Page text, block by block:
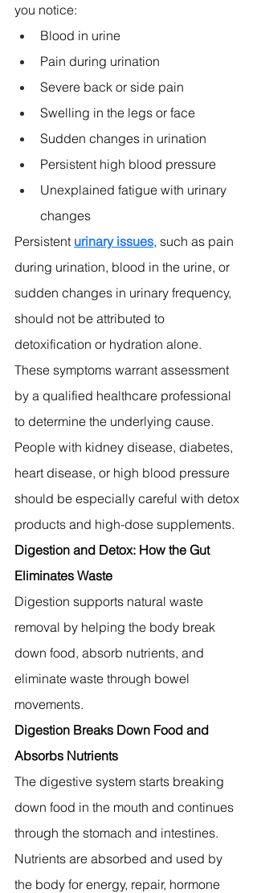
you notice:
Blood in urine
Pain during urination
Severe back or side pain
Swelling in the legs or face
Sudden changes in urination
Persistent high blood pressure
Unexplained fatigue with urinary
changes
Persistent urinary issues, such as pain
during urination, blood in the urine, or
sudden changes in urinary frequency,
should not be attributed to
detoxification or hydration alone.
These symptoms warrant assessment
by a qualified healthcare professional
to determine the underlying cause.
People with kidney disease, diabetes,
heart disease, or high blood pressure
should be especially careful with detox
products and high-dose supplements.
Digestion and Detox: How the Gut
Eliminates Waste
Digestion supports natural waste
removal by helping the body break
down food, absorb nutrients, and
eliminate waste through bowel
movements.
Digestion Breaks Down Food and
Absorbs Nutrients
The digestive system starts breaking
down food in the mouth and continues
through the stomach and intestines.
Nutrients are absorbed and used by
the body for energy, repair, hormone